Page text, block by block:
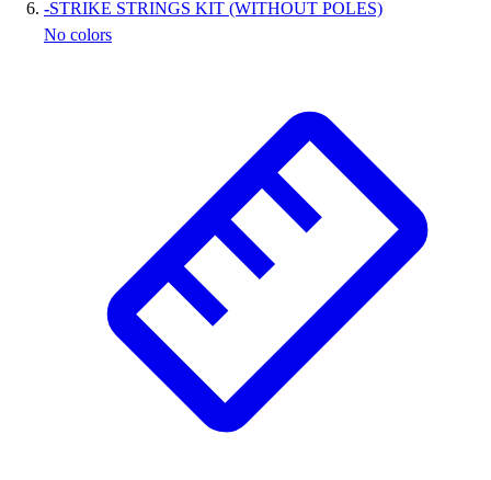
-STRIKE STRINGS KIT (WITHOUT POLES)
No colors